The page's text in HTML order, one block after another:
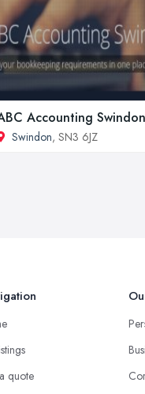
Accounting Swindon
Swindon, SN3 6JZ
quote